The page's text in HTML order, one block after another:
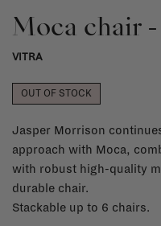
Moca chair
VITRA
OUT OF STOCK
Jasper Morrison
approach with Moca,
with robust high-quality
durable chair.
Stackable up to 6 chairs.